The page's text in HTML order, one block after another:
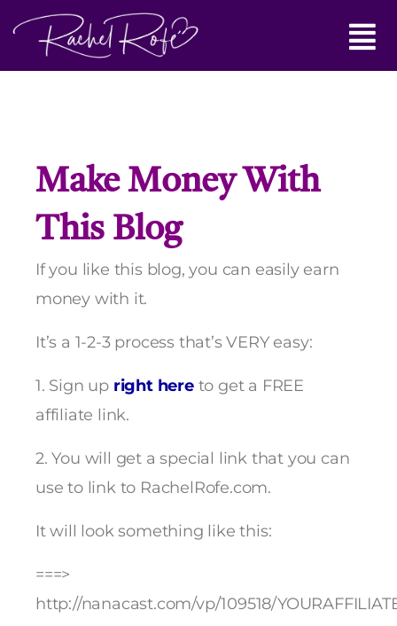
Main
Menu
Make Money With
This Blog
If you like this blog, you can easily earn
money with it.
It’s a 1-2-3 process that’s VERY easy:
1. Sign up right hereto get a FREE
affiliate link.
2. You will get a special link that you can
use to link to RachelRofe.com.
It will look something like this:
===>
http://nanacast.com/vp/109518/